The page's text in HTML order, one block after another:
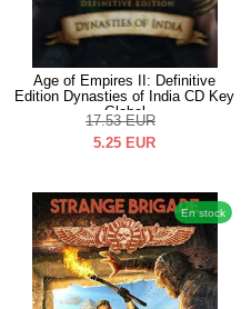
Age of Empires II: Definitive
Edition Dynasties of India CD Key
Global
17.53 EUR
5.25 EUR
En stock